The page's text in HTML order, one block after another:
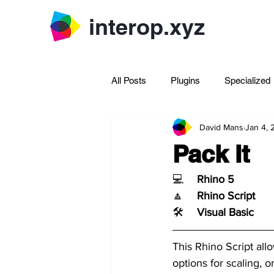
interop.xyz
All Posts Plugins Specialized
Archive Rhinoscript
Pack It
David Mans Jan 4,
Rhino 5
Rhino Script
Visual Basic
This Rhino Script
options for scaling,